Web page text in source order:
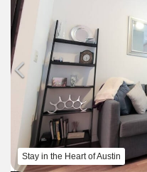
Stay in the Heart of Austin